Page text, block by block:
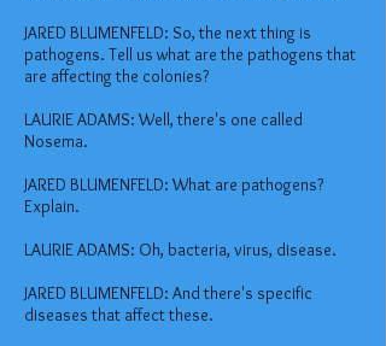
JARED BLUMENFELD: So, the next thing is
pathogens. Tell us what are the pathogens that
are affecting the colonies?
LAURIE ADAMS: Well, there's one called
Nosema.
JARED BLUMENFELD: What are pathogens?
Explain.
LAURIE ADAMS: Oh, bacteria, virus, disease.
JARED BLUMENFELD: And there's specific
diseases that affect these.